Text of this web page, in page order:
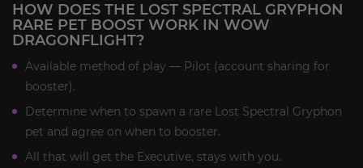
HOW DOES THE LOST SPECTRAL GRYPHON
RARE PET BOOST WORK IN WOW
DRAGONFLIGHT?
Available method of play — Pilot (account sharing for
booster).
Determine when to spawn a rare Lost Spectral Gryphon
pet and agree on when to booster.
All that will get the Executive, stays with you.